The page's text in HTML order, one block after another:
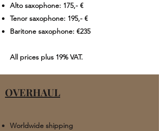
Alto saxophone: 175,- €
Tenor saxophone: 195,- €
Baritone saxophone: €235​​
All prices plus 19% VAT.
OVERHAUL
​Worldwide shipping